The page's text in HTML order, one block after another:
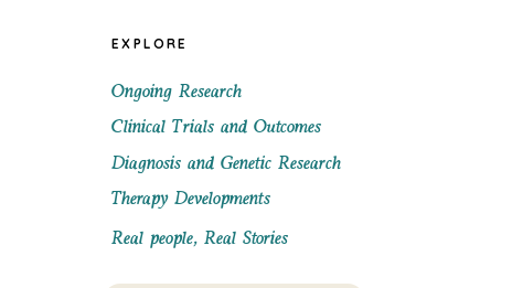
Real people, Real Stories
Diagnosis and Genetic Research
Clinical Trials and Outcomes
Ongoing Research
EXPLORE
Therapy Developments